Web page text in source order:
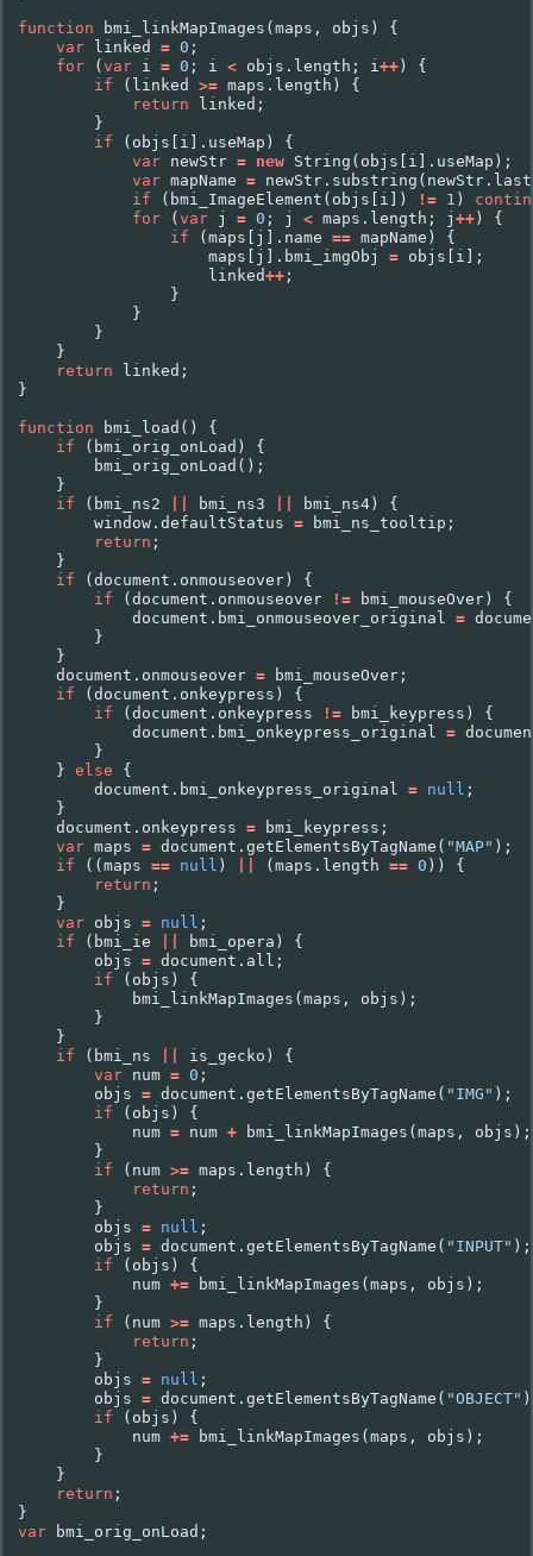
function bmi_linkMapImages (maps , objs )
{
var linked = 0 ;
for
(var i = 0 ; i < objs . length ; i ++)
{
if
( linked >= maps . length )
{
return
linked ;
}
if
( objs [ i ]. useMap )
{
var newStr = new String ( objs [ i ]. useMap );
var mapName = newStr . substring ( newStr .
if
( bmi_ImageElement ( objs [ i ]) != 1 )
for
(var j = 0 ; j < maps . length ; j ++)
{
if
(maps [ j ]. name == mapName )
{
maps [ j ]. bmi_imgObj = objs [ i ];
linked++ ;
}
}
}
}
return
linked ;
}
function bmi_load ()
{
if
( bmi_orig_onLoad )
{
bmi_orig_onLoad ();
}
if
( bmi_ns2 bmi_ns3 bmi_ns4)
{
window . defaultStatus = bmi_ns_tooltip ;
return ;
}
if
(document . onmouseover)
{
if
(document . onmouseover != bmi_mouseOver)
{
document . bmi_onmouseover_original =
}
}
document . onmouseover = bmi_mouseOver ;
if
(document . onkeypress )
{
if
(document . onkeypress != bmi_keypress )
{
document . bmi_onkeypress_original =
}
} else
{
document . bmi_onkeypress_original = null ;
}
document . onkeypress = bmi_keypress ;
var maps = document . getElementsByTagName ( "MAP" );
if
((maps == null ) (maps . length == 0 ))
{
return ;
}
var objs = null ;
if
( bmi_ie bmi_opera )
{
objs = document . all ;
if
( objs )
{
bmi_linkMapImages (maps , objs );
}
}
if
( bmi_ns is_gecko )
{
var num = 0 ;
objs = document . getElementsByTagName ( "IMG" );
if
( objs )
{
num = num + bmi_linkMapImages (maps , objs );
}
if
( num >= maps . length )
{
return ;
}
objs = null ;
objs = document . getElementsByTagName ( "INPUT" );
if
( objs )
{
num += bmi_linkMapImages (maps , objs );
}
if
( num >= maps . length )
{
return ;
}
objs = null ;
objs = document . getElementsByTagName ( "OBJECT"
if
( objs )
{
num += bmi_linkMapImages (maps , objs );
}
}
return ;
}
var
bmi_orig_onLoad ;